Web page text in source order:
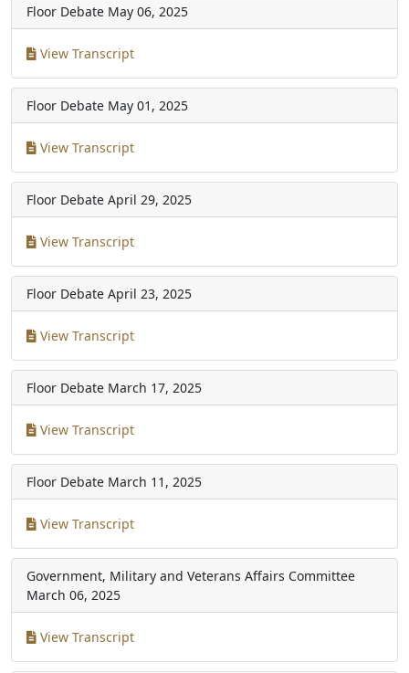
Floor Debate May 06, 2025
View Transcript
Floor Debate May 01, 2025
View Transcript
Floor Debate April 29, 2025
View Transcript
Floor Debate April 23, 2025
View Transcript
Floor Debate March 17, 2025
View Transcript
Floor Debate March 11, 2025
View Transcript
Government, Military and Veterans Affairs Committee
March 06, 2025
View Transcript